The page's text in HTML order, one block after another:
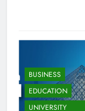
BUSINESS
EDUCATION
UNIVERSITY